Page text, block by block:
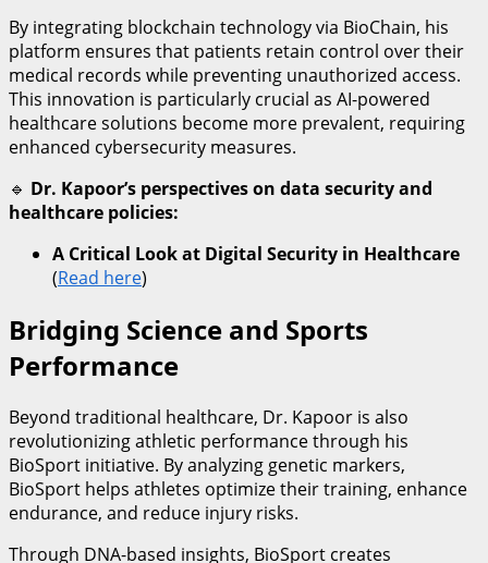
By integrating blockchain technology via BioChain, his
platform ensures that patients retain control over their
medical records while preventing unauthorized access.
This innovation is particularly crucial as AI-powered
healthcare solutions become more prevalent, requiring
enhanced cybersecurity measures.
🔹 Dr. Kapoor’s perspectives on data security and
healthcare policies:
A Critical Look at Digital Security in Healthcare
(Read here)
Bridging Science and Sports
Performance
Beyond traditional healthcare, Dr. Kapoor is also
revolutionizing athletic performance through his
BioSport initiative. By analyzing genetic markers,
BioSport helps athletes optimize their training, enhance
endurance, and reduce injury risks.
Through DNA-based insights, BioSport creates